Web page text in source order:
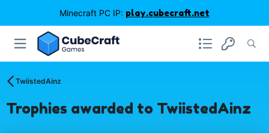
Minecraft PC IP: play.cubecraft.net
TwiistedAinz
Trophies awarded to TwiistedAinz